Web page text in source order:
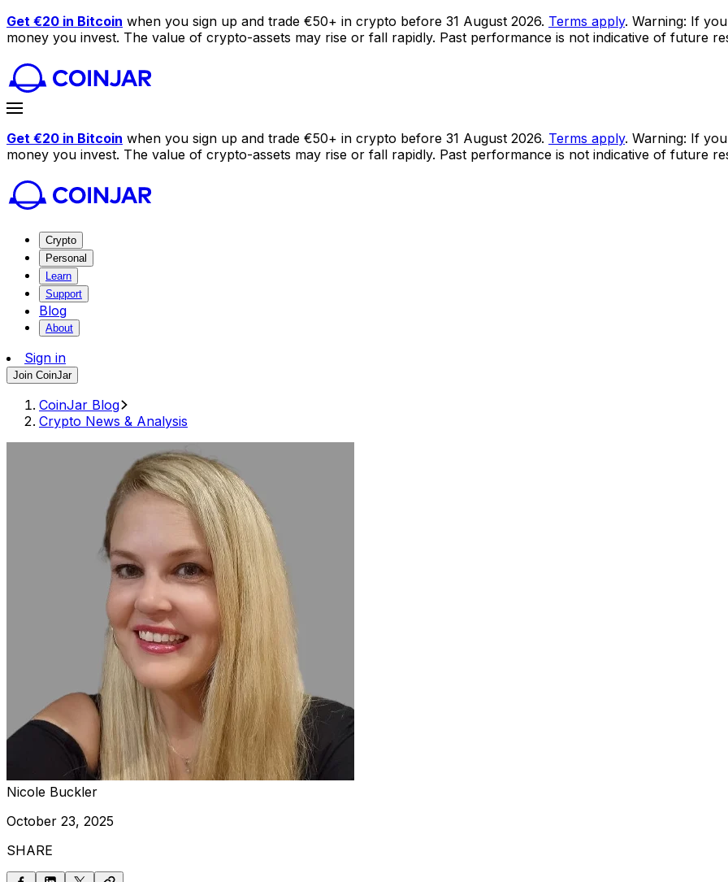
Get €20 in Bitcoin when you sign up and trade €50+ in crypto before 31 August 2026. Terms apply. Warning: If
money you invest. The value of crypto-assets may rise or fall rapidly. Past performance is not indicative of future
Get €20 in Bitcoin when you sign up and trade €50+ in crypto before 31 August 2026. Terms apply. Warning: If
money you invest. The value of crypto-assets may rise or fall rapidly. Past performance is not indicative of future
Crypto
Personal
Learn
Support
Blog
About
Sign in
Join CoinJar
CoinJar Blog
Crypto News & Analysis
Nicole Buckler
October 23, 2025
SHARE